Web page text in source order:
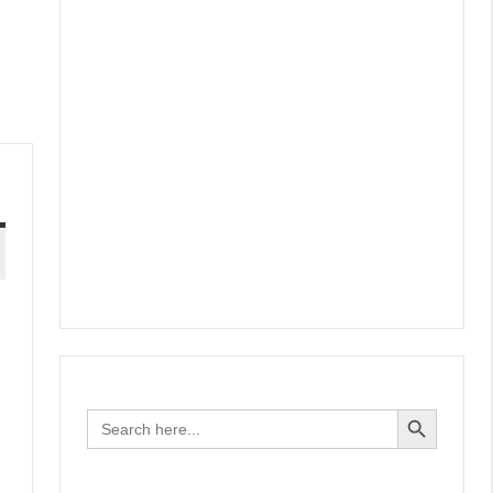
Search
for:
Search Button